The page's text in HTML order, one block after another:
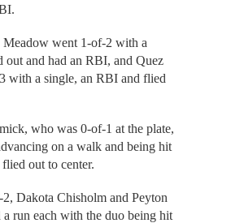
went 1-of-2 with a
out and had an RBI, and Quez
with a single, an RBI and flied
who was 0-of-1 at the plate,
on a walk and being hit
out to center.
Dakota Chisholm and Peyton
a run each with the duo being hit